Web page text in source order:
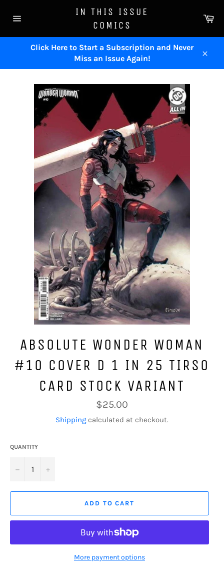
navigation
IN THIS ISSUE
COMICS
Click Here to Start a Subscription and Never
Miss an Issue Again!
ABSOLUTE WONDER WOMAN
#10 COVER D 1 IN 25 TIRSO
CARD STOCK VARIANT
Regular
price
$25.00
Shipping calculated at checkout.
QUANTITY
− +
ADD TO CART
More payment options